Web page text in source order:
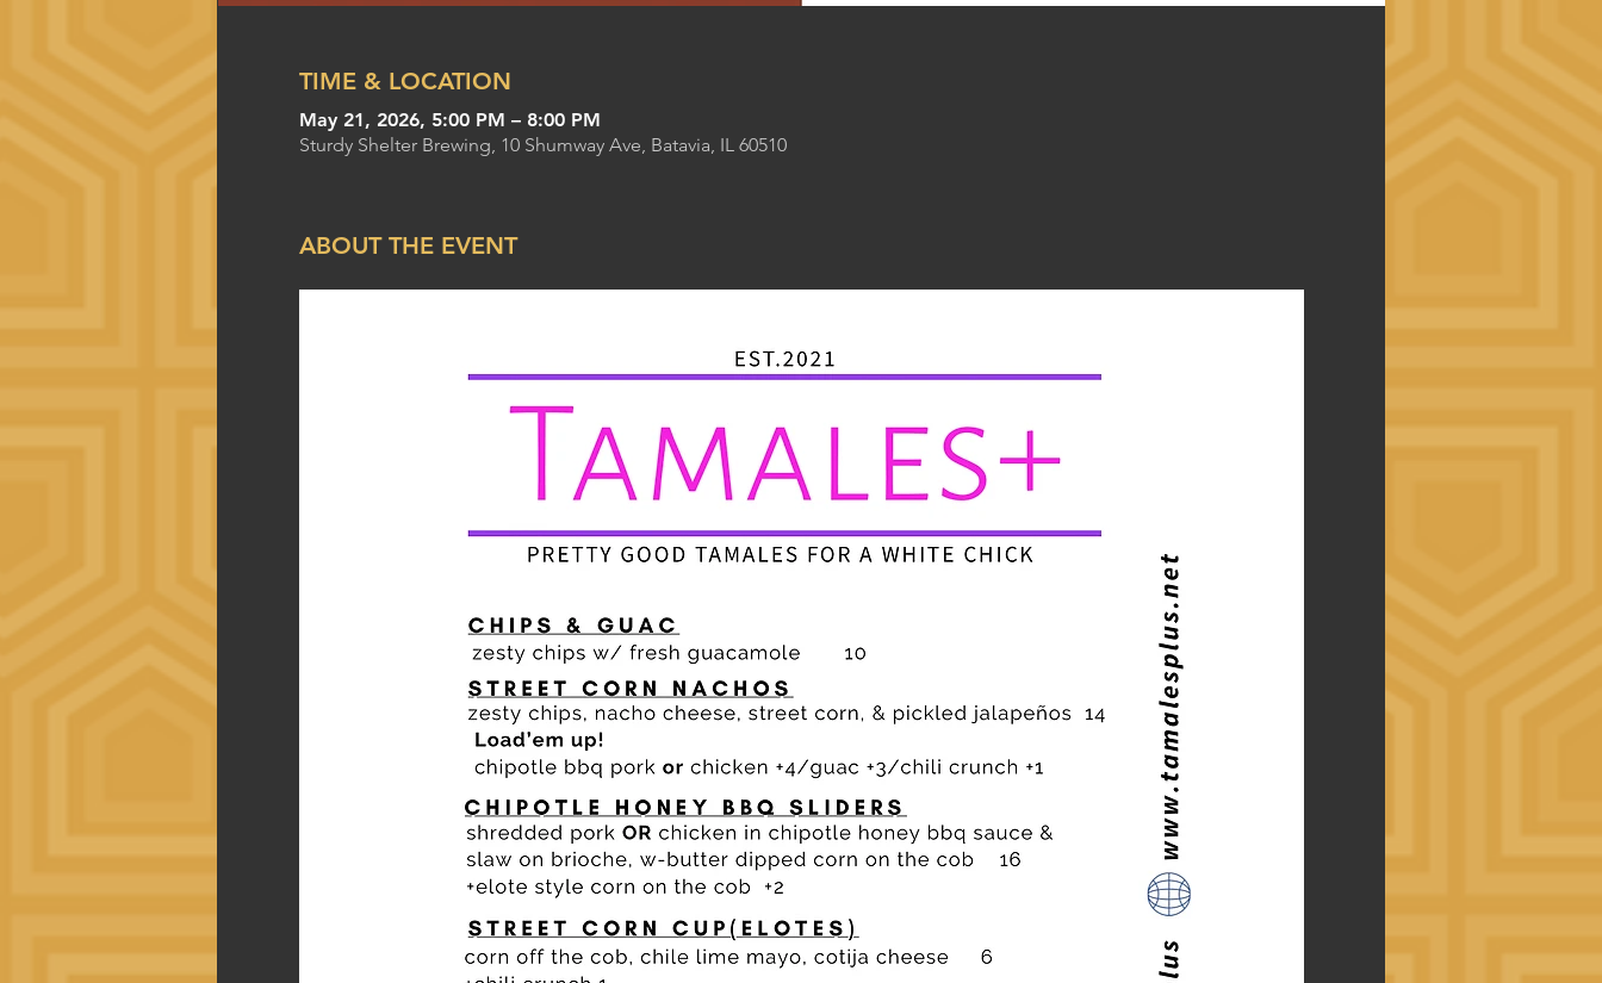
TIME & LOCATION
May 21, 2026, 5:00 PM – 8:00 PM
Sturdy Shelter Brewing, 10 Shumway Ave, Batavia, IL 60510
ABOUT THE EVENT